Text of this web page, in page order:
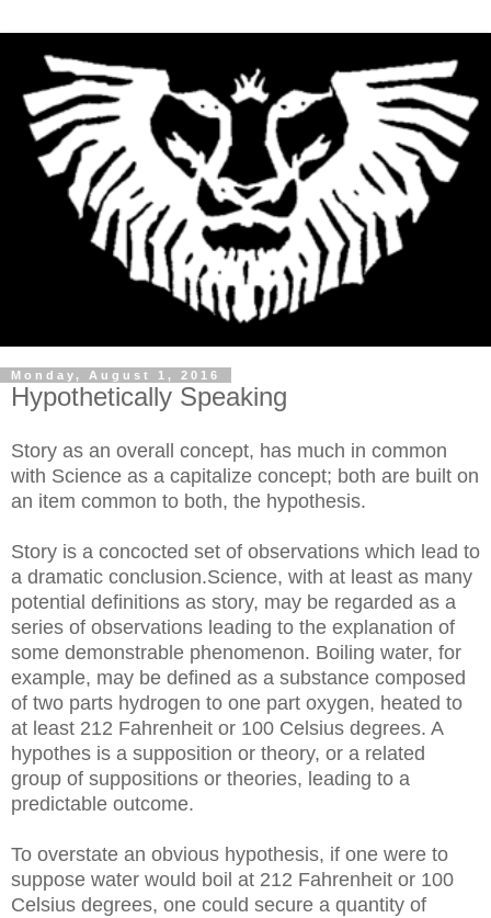
Monday, August 1, 2016
Hypothetically Speaking
Story as an overall concept, has much in common
with Science as a capitalize concept; both are built on
an item common to both, the hypothesis.
Story is a concocted set of observations which lead to
a dramatic conclusion.Science, with at least as many
potential definitions as story, may be regarded as a
series of observations leading to the explanation of
some demonstrable phenomenon. Boiling water, for
example, may be defined as a substance composed
of two parts hydrogen to one part oxygen, heated to
at least 212 Fahrenheit or 100 Celsius degrees. A
hypothes is a supposition or theory, or a related
group of suppositions or theories, leading to a
predictable outcome.
To overstate an obvious hypothesis, if one were to
suppose water would boil at 212 Fahrenheit or 100
Celsius degrees, one could secure a quantity of